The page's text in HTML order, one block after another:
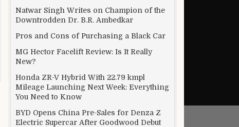
Natwar Singh Writes on Champion of the
Downtrodden Dr. B.R. Ambedkar
Pros and Cons of Purchasing a Black Car
MG Hector Facelift Review: Is It Really
New?
Honda ZR-V Hybrid With 22.79 kmpl
Mileage Launching Next Week: Everything
You Need to Know
BYD Opens China Pre-Sales for Denza Z
Electric Supercar After Goodwood Debut